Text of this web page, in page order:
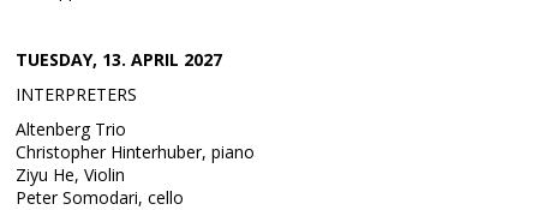
TUESDAY, 13. APRIL 2027
INTERPRETERS
Altenberg Trio
Christopher Hinterhuber, piano
Ziyu He, Violin
Peter Somodari, cello